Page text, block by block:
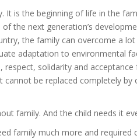
It is the beginning of life in the
the next generation’s
the family can overcome a
adaptation to environmental
respect, solidarity and
cannot be replaced completely
family. And the child needs it
family much more and